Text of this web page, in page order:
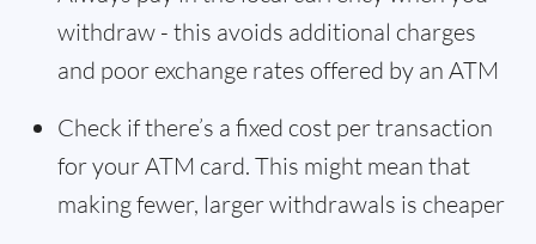
withdraw - this avoids additional charges
and poor exchange rates offered by an ATM
Check if there’s a fixed cost per transaction
for your ATM card. This might mean that
making fewer, larger withdrawals is cheaper